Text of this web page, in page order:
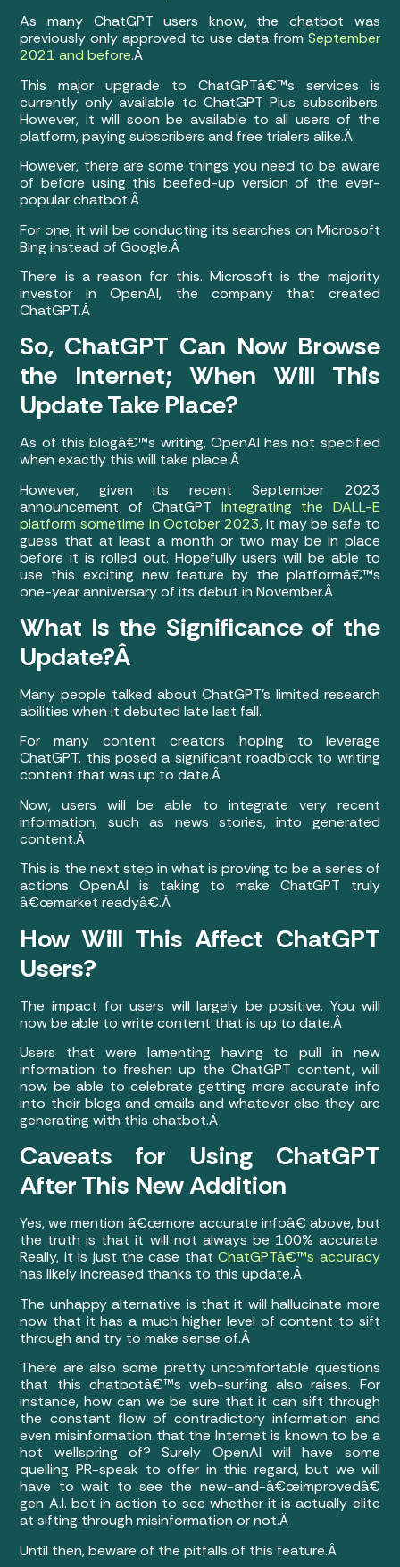
As many ChatGPT users know, the chatbot was
previously only approved to use data from September
2021 and before.Â
This major upgrade to ChatGPTâ€™s services is
currently only available to ChatGPT Plus subscribers.
However, it will soon be available to all users of the
platform, paying subscribers and free trialers alike.Â
However, there are some things you need to be aware
of before using this beefed-up version of the ever-
popular chatbot.Â
For one, it will be conducting its searches on Microsoft
Bing instead of Google.Â
There is a reason for this. Microsoft is the majority
investor in OpenAI, the company that created
ChatGPT.Â
So, ChatGPT Can Now Browse
the Internet; When Will This
Update Take Place?
As of this blogâ€™s writing, OpenAI has not specified
when exactly this will take place.Â
However, given its recent September 2023
announcement of ChatGPT integrating the DALL-E
platform sometime in October 2023, it may be safe to
guess that at least a month or two may be in place
before it is rolled out. Hopefully users will be able to
use this exciting new feature by the platformâ€™s
one-year anniversary of its debut in November.Â
What Is the Significance of the
Update?Â
Many people talked about ChatGPT’s limited research
abilities when it debuted late last fall.
For many content creators hoping to leverage
ChatGPT, this posed a significant roadblock to writing
content that was up to date.Â
Now, users will be able to integrate very recent
information, such as news stories, into generated
content.Â
This is the next step in what is proving to be a series of
actions OpenAI is taking to make ChatGPT truly
â€œmarket readyâ€.Â
How Will This Affect ChatGPT
Users?
The impact for users will largely be positive. You will
now be able to write content that is up to date.Â
Users that were lamenting having to pull in new
information to freshen up the ChatGPT content, will
now be able to celebrate getting more accurate info
into their blogs and emails and whatever else they are
generating with this chatbot.Â
Caveats for Using ChatGPT
After This New Addition
Yes, we mention â€œmore accurate infoâ€ above, but
the truth is that it will not always be 100% accurate.
Really, it is just the case thatChatGPTâ€™s accuracy
has likely increased thanks to this update.Â
The unhappy alternative is that it will hallucinate more
now that it has a much higher level of content to sift
through and try to make sense of.Â
There are also some pretty uncomfortable questions
that this chatbotâ€™s web-surfing also raises. For
instance, how can we be sure that it can sift through
the constant flow of contradictory information and
even misinformation that the Internet is known to be a
hot wellspring of? Surely OpenAI will have some
quelling PR-speak to offer in this regard, but we will
have to wait to see the new-and-â€œimprovedâ€
gen A.I. bot in action to see whether it is actually elite
at sifting through misinformation or not.Â
Until then, beware of the pitfalls of this feature.Â